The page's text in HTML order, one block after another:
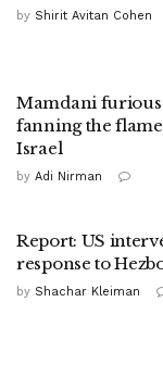
by Shirit Avitan Cohen
Mamdani furious
fanning the
Israel
by Adi Nirman
Report: US
response to
by Shachar Kleiman